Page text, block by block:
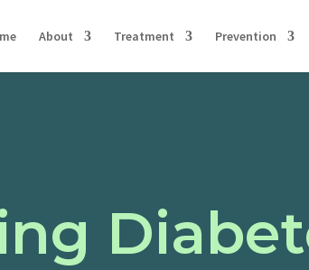
About Treatment Prevention